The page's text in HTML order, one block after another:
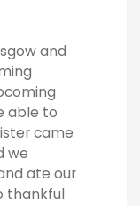
and
able to
came
we
ate our
thankful